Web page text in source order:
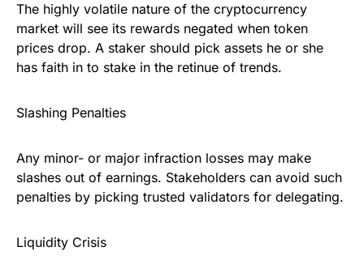
The highly volatile nature of the cryptocurrency
market will see its rewards negated when token
prices drop. A staker should pick assets he or she
has faith in to stake in the retinue of trends.
Slashing Penalties
Any minor- or major infraction losses may make
slashes out of earnings. Stakeholders can avoid such
penalties by picking trusted validators for delegating.
Liquidity Crisis